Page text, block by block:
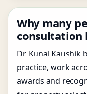
Why many
consultation
Dr. Kunal Kaushik
practice, work
awards and